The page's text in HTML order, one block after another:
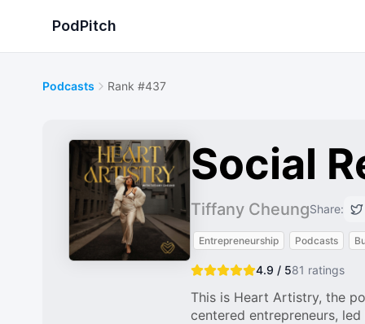
PodPitch
Podcasts Rank #437
Social
Tiffany CheungShare:
Entrepreneurship Podcasts
4.9 / 581 ratings
This is Heart Artistry, the
centered entrepreneurs,